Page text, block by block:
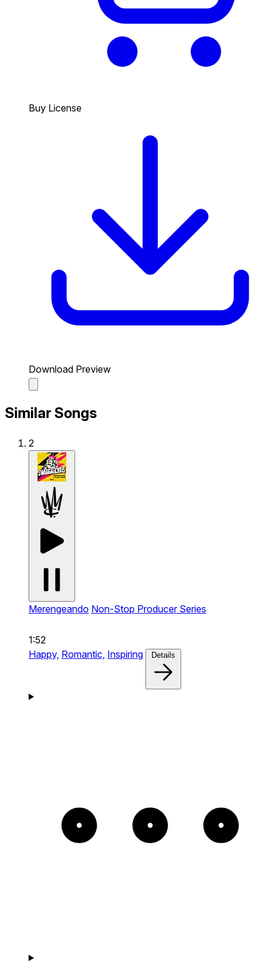
Buy License
Download Preview
Similar Songs
2
Merengeando Non-Stop Producer Series
1:52
Happy, Romantic, Inspiring Details